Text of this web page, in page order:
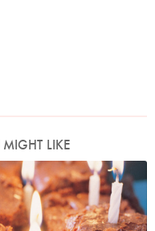
MIGHT LIKE